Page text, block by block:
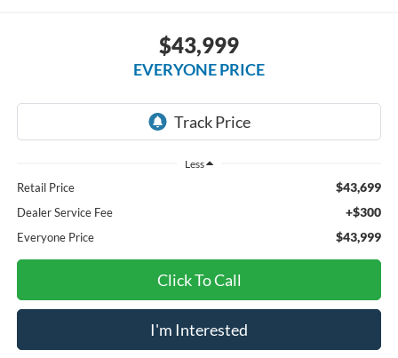
$43,999
EVERYONE PRICE
Less
Retail Price $43,699
Dealer Service Fee +$300
Everyone Price $43,999
Click To Call
I'm Interested